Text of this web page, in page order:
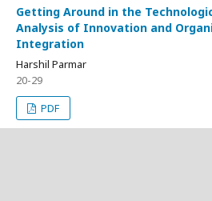
Getting Around in the
Analysis of Innovation and
Integration
Harshil Parmar
20-29
PDF